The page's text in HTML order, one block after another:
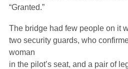
“Granted.”
The bridge had few people on it
two security guards, who
woman
in the pilot’s seat, and a pair of